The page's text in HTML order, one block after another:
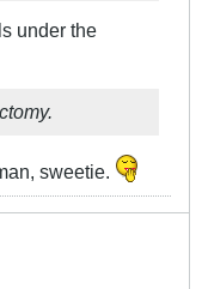
under the
sweetie.